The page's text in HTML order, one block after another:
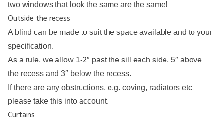
two windows that look the same are the same!
Outside the recess
A blind can be made to suit the space available and to your
specification.
As a rule, we allow 1-2″ past the sill each side, 5″ above
the recess and 3″ below the recess.
If there are any obstructions, e.g. coving, radiators etc,
please take this into account.
Curtains